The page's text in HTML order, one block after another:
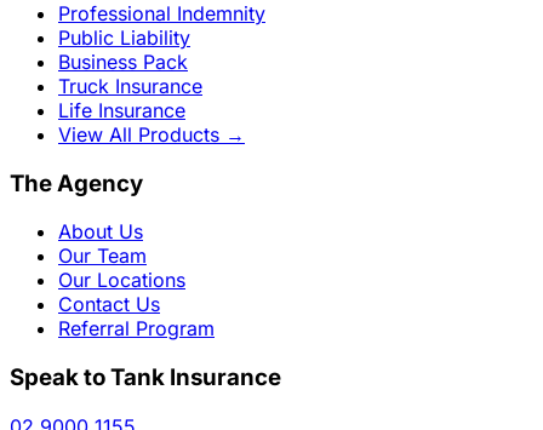
Professional Indemnity
Public Liability
Business Pack
Truck Insurance
Life Insurance
View All Products →
The Agency
About Us
Our Team
Our Locations
Contact Us
Referral Program
Speak to Tank Insurance